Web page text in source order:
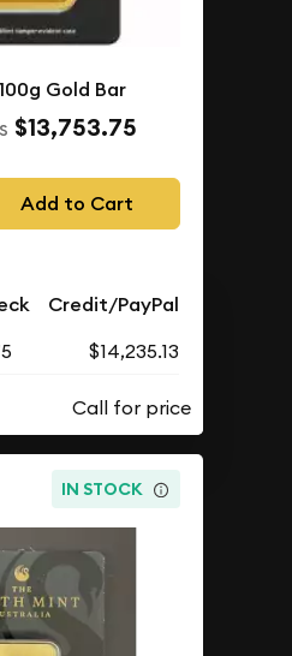
Gold Bar
$13,753.75
Add to Cart
Credit/PayPal
$14,235.13
IN STOCK